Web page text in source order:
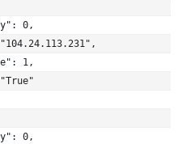
0,
1,
0,